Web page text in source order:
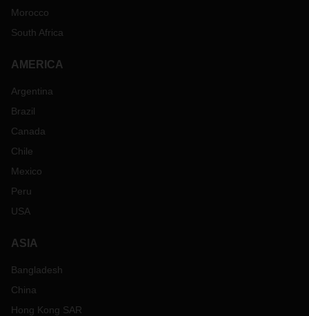
Morocco
South Africa
AMERICA
Argentina
Brazil
Canada
Chile
Mexico
Peru
USA
ASIA
Bangladesh
China
Hong Kong SAR